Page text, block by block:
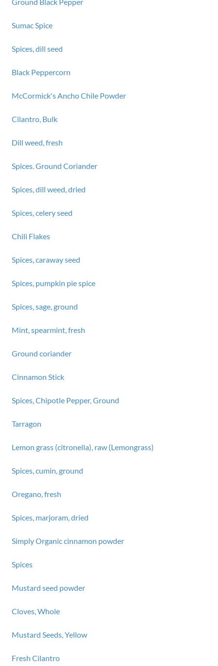
Sumac Spice
Spices, dill seed
Black Peppercorn
McCormick's Ancho Chile Powder
Cilantro, Bulk
Dill weed, fresh
Spices. Ground Coriander
Spices, dill weed, dried
Spices, celery seed
Chili Flakes
Spices, caraway seed
Spices, pumpkin pie spice
Spices, sage, ground
Mint, spearmint, fresh
Ground coriander
Cinnamon Stick
Spices, Chipotle Pepper, Ground
Tarragon
Lemon grass (citronella), raw (Lemongrass)
Spices, cumin, ground
Oregano, fresh
Spices, marjoram, dried
Simply Organic cinnamon powder
Spices
Mustard seed powder
Cloves, Whole
Mustard Seeds, Yellow
Fresh Cilantro